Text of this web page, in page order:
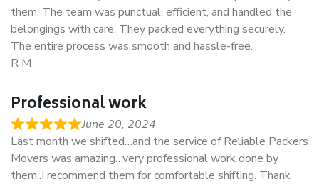
them. The team was punctual, efficient, and handled the
belongings with care. They packed everything securely.
The entire process was smooth and hassle-free.
R M
Professional work
June 20, 2024
Last month we shifted…and the service of Reliable Packers
Movers was amazing…very professional work done by
them..I recommend them for comfortable shifting. Thank